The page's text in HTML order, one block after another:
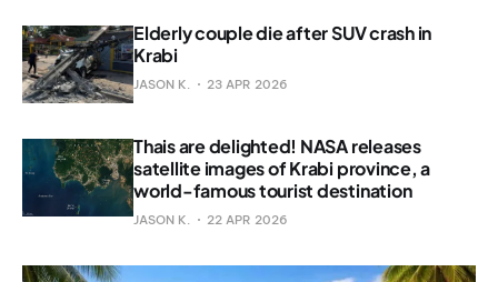
Elderly couple die after SUV crash in
Krabi
JASON K. 23 APR 2026
Thais are delighted! NASA releases
satellite images of Krabi province, a
world-famous tourist destination
JASON K. 22 APR 2026